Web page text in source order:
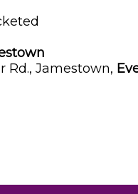
Rd., Jamestown,